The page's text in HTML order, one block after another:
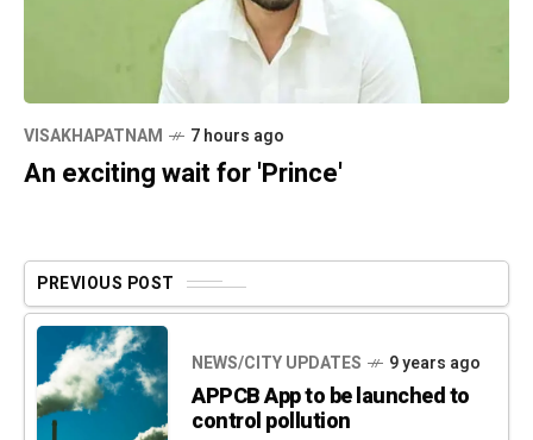
VISAKHAPATNAM 7 hours ago
An exciting wait for 'Prince'
PREVIOUS POST
NEWS/CITY UPDATES 9 years ago
APPCB App to be launched to
control pollution